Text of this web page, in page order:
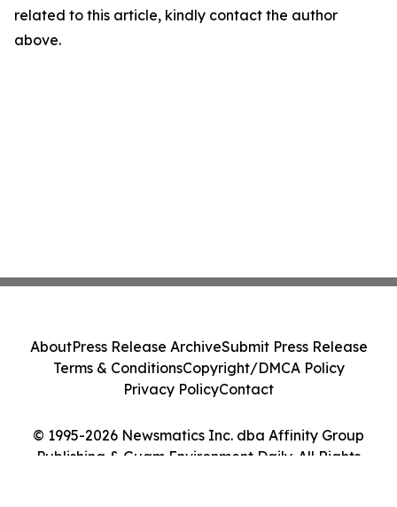
related to this article, kindly contact the author
above.
© 1995-2026 Newsmatics Inc. dba Affinity Group
Publishing & Guam Environment Daily. All Rights
AboutPress Release ArchiveSubmit Press Release
Terms & ConditionsCopyright/DMCA Policy
Privacy PolicyContact